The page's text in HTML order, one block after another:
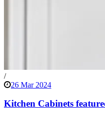
/
26 Mar 2024
Kitchen Cabinets